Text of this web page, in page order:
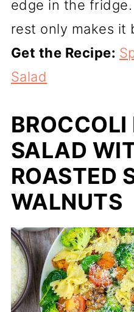
edge in the
rest only makes it
Get the Recipe:
Salad
BROCCOLI
SALAD
ROASTED
WALNUTS